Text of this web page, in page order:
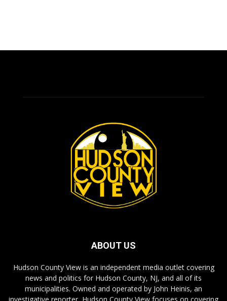
ABOUT US
Hudson County View is an independent media outlet covering
news and politics for Hudson County, NJ, and all of its
municipalities. Owned and operated by John Heinis, an
investigative reporter, Hudson County View focuses on covering